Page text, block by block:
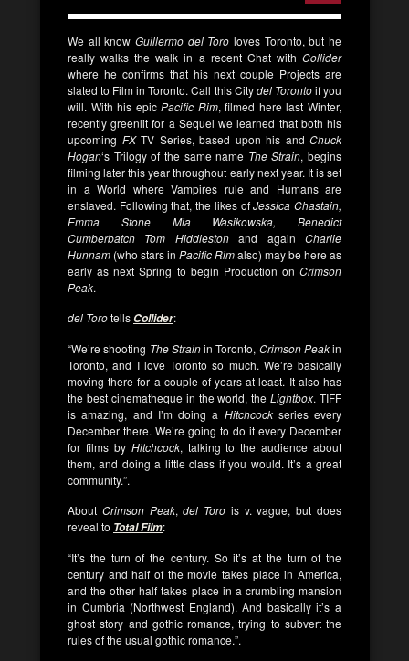
We all know Guillermo del Toro loves Toronto, but he
really walks the walk in a recent Chat with Collider
where he confirms that his next couple Projects are
slated to Film in Toronto. Call this Citydel Torontoif you
will. With his epicPacific Rim, filmed here last Winter,
recently greenlit for a Sequel we learned that both his
upcoming FX TV Series, based upon his and Chuck
Hogan‘s Trilogy of the same name The Strain, begins
filming later this year throughout early next year. It is set
in a World where Vampires rule and Humans are
enslaved. Following that, the likes ofJessica Chastain,
Emma StoneMia Wasikowska, Benedict
Cumberbatch
Tom Hiddlestonand againCharlie
Hunnam (who stars in Pacific Rimalso) may be here as
early as next Spring to begin Production on Crimson
Peak.
del TorotellsCollider:
“We’re shooting The Strainin Toronto, Crimson Peakin
Toronto, and I love Toronto so much. We’re basically
moving there for a couple of years at least. It also has
the best cinematheque in the world, theLightbox. TIFF
is amazing, and I’m doing a Hitchcockseries every
December there. We’re going to do it every December
for films by Hitchcock, talking to the audience about
them, and doing a little class if you would. It’s a great
community.”.
About Crimson Peak,del Toro is v. vague, but does
reveal to Total Film:
“It’s the turn of the century. So it’s at the turn of the
century and half of the movie takes place in America,
and the other half takes place in a crumbling mansion
in Cumbria (Northwest England). And basically it’s a
ghost story and gothic romance, trying to subvert the
rules of the usual gothic romance.”.